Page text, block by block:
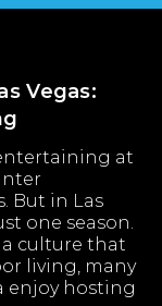
Vegas:
at
But in Las
one season.
culture that
living, many
enjoy hosting